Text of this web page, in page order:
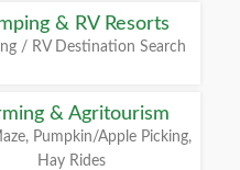
& RV Resorts
/ RV Destination Search
& Agritourism
Pumpkin/Apple Picking,
Hay Rides